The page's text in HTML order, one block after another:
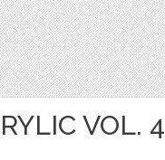
VOL. 4